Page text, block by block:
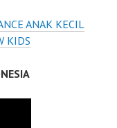
ANAK KECIL
KIDS